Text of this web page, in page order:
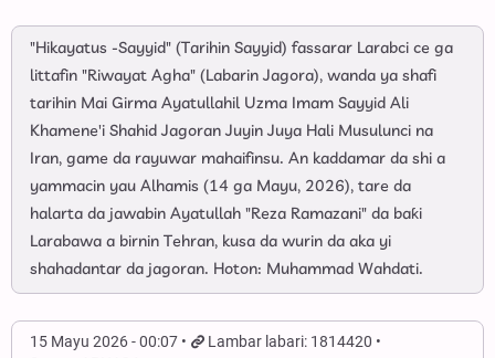
"Hikayatus -Sayyid" (Tarihin Sayyid) fassarar Larabci ce ga
littafin "Riwayat Agha" (Labarin Jagora), wanda ya shafi
tarihin Mai Girma Ayatullahil Uzma Imam Sayyid Ali
Khamene'i Shahid Jagoran Juyin Juya Hali Musulunci na
Iran, game da rayuwar mahaifinsu. An kaddamar da shi a
yammacin yau Alhamis (14 ga Mayu, 2026), tare da
halarta da jawabin Ayatullah "Reza Ramazani" da baƙi
Larabawa a birnin Tehran, kusa da wurin da aka yi
shahadantar da jagoran. Hoton: Muhammad Wahdati.
15 Mayu 2026 - 00:07
Lambar labari: 1814420